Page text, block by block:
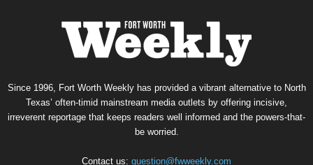
Since 1996, Fort Worth Weekly has provided a vibrant alternative to North
Texas’ often-timid mainstream media outlets by offering incisive,
irreverent reportage that keeps readers well informed and the powers-that-
be worried.
Contact us: question@fwweekly.com